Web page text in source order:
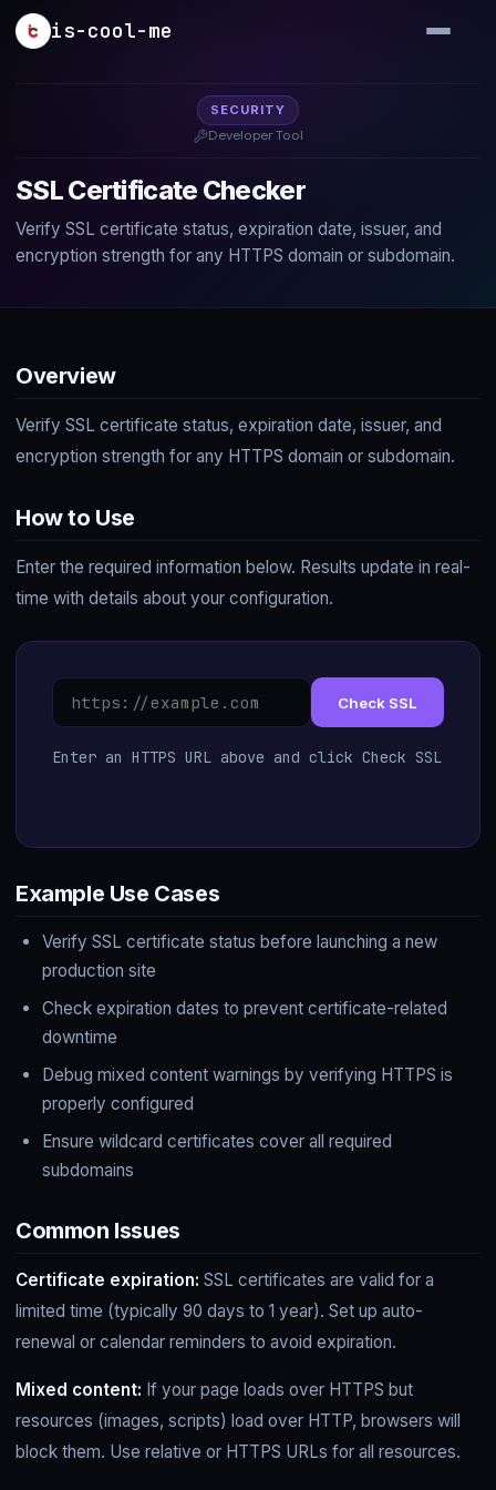
is-cool-me
SECURITY
Developer Tool
SSL Certificate Checker
Verify SSL certificate status, expiration date, issuer, and
encryption strength for any HTTPS domain or subdomain.
Overview
Verify SSL certificate status, expiration date, issuer, and
encryption strength for any HTTPS domain or subdomain.
How to Use
Enter the required information below. Results update in real-
time with details about your configuration.
Check SSL
Enter an HTTPS URL above and click Check SSL
Example Use Cases
Verify SSL certificate status before launching a new
production site
Check expiration dates to prevent certificate-related
downtime
Debug mixed content warnings by verifying HTTPS is
properly configured
Ensure wildcard certificates cover all required
subdomains
Common Issues
Certificate expiration: SSL certificates are valid for a
limited time (typically 90 days to 1 year). Set up auto-
renewal or calendar reminders to avoid expiration.
Mixed content: If your page loads over HTTPS but
resources (images, scripts) load over HTTP, browsers will
block them. Use relative or HTTPS URLs for all resources.